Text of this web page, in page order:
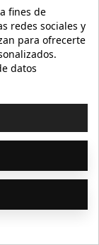
FRANCIS
70ml (ALCOHOL
FREE)
to cart
fines de
redes sociales y
para ofrecerte
datos